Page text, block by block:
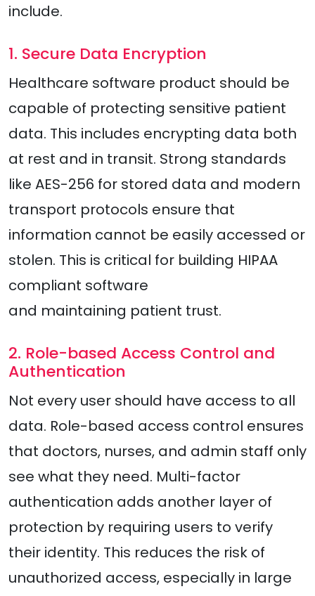
include.
1. Secure Data Encryption
Healthcare software product should be
capable of protecting sensitive patient
data. This includes encrypting data both
at rest and in transit. Strong standards
like AES-256 for stored data and modern
transport protocols ensure that
information cannot be easily accessed or
stolen. This is critical for building HIPAA
compliant software
and maintaining patient trust.
2. Role-based Access Control and
Authentication
Not every user should have access to all
data. Role-based access control ensures
that doctors, nurses, and admin staff only
see what they need. Multi-factor
authentication adds another layer of
protection by requiring users to verify
their identity. This reduces the risk of
unauthorized access, especially in large